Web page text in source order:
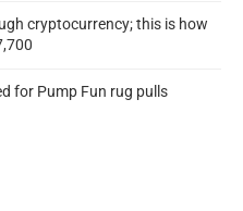
cryptocurrency; this is how
for Pump Fun rug pulls